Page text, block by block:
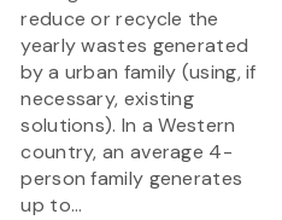
reduce or recycle the
yearly wastes generated
by a urban family (using, if
necessary, existing
solutions). In a Western
country, an average 4-
person family generates
up to...